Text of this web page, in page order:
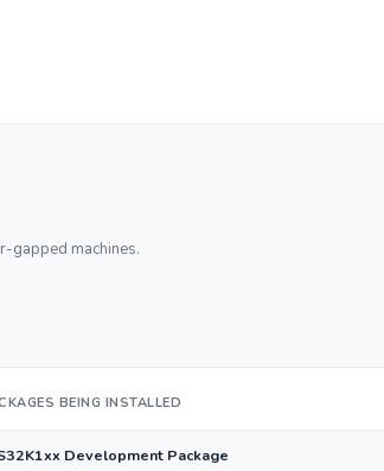
gapped machines.
BEING INSTALLED
Development Package